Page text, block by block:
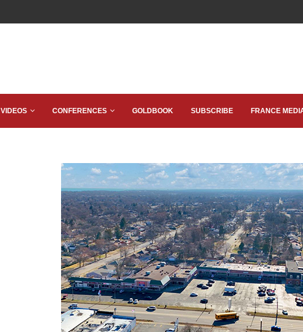
VIDEOS CONFERENCES GOLDBOOK SUBSCRIBE FRANCE
Bohler
No...